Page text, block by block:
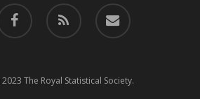
facebook RSS email
The Royal Statistical Society.